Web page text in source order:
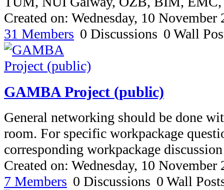
Created on: Wednesday, 10 November
31 Members 0 Discussions 0 Wall
GAMBA Project (public)
General networking should be done
room. For specific workpackage
corresponding workpackage
Created on: Wednesday, 10 November
7 Members 0 Discussions 0 Wall